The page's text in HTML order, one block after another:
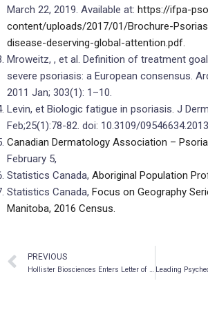
March 22, 2019. Available at: https://ifpa-
content/uploads/2017/01/Brochure-
disease-deserving-global-attention.pdf.
Mroweitz, , et al. Definition of treatment
severe psoriasis: a European consensus.
2011 Jan; 303(1): 1–10.
Levin, et Biologic fatigue in psoriasis. J
Feb;25(1):78-82. doi: 10.3109/
Canadian Dermatology Association –
February 5,
Statistics Canada, Aboriginal Population
Statistics Canada, Focus on Geography
Manitoba, 2016 Census.
PREVIOUS
Hollister Biosciences Enters Letter of Intent to Acquire Alphamind Brands